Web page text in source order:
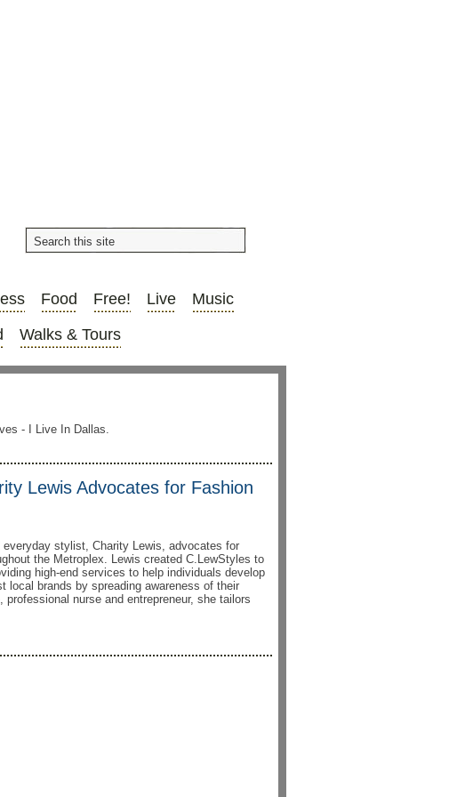
Food Free! Live
Music
Walks & Tours
- I Live In Dallas.
Lewis Advocates for Fashion
everyday stylist, Charity Lewis, advocates for
the Metroplex. Lewis created C.LewStyles to
high-end services to help individuals develop
local brands by spreading awareness of their
professional nurse and entrepreneur, she tailors